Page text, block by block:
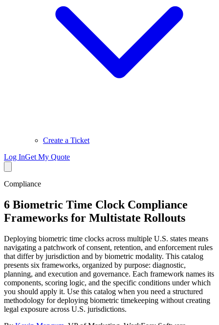
Create a Ticket
Log InGet My Quote
Compliance
6 Biometric Time Clock Compliance
Frameworks for Multistate Rollouts
Deploying biometric time clocks across multiple U.S. states means
navigating a patchwork of consent, retention, and enforcement rules
that differ by jurisdiction and by biometric modality. This catalog
presents six frameworks, organized by purpose: diagnostic,
planning, and execution and governance. Each framework names its
components, scoring logic, and the specific conditions under which
you should apply it. Use this catalog when you need a structured
methodology for deploying biometric timekeeping without creating
legal exposure across U.S. jurisdictions.